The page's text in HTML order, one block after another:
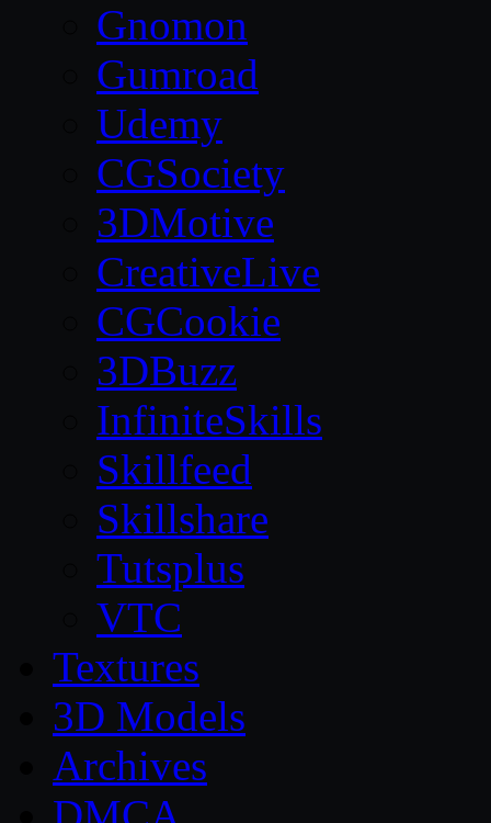
Gnomon
Gumroad
Udemy
CGSociety
3DMotive
CreativeLive
CGCookie
3DBuzz
InfiniteSkills
Skillfeed
Skillshare
Tutsplus
VTC
Textures
3D Models
Archives